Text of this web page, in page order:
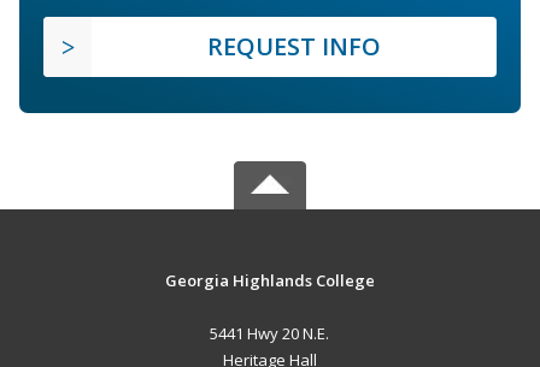
REQUEST INFO
Georgia Highlands College
5441 Hwy 20 N.E.
Heritage Hall